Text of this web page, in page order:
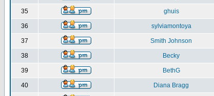
35 ghuis
36 sylviamontoya
37 Smith Johnson
38 Becky
39 BethG
40 Diana Bragg